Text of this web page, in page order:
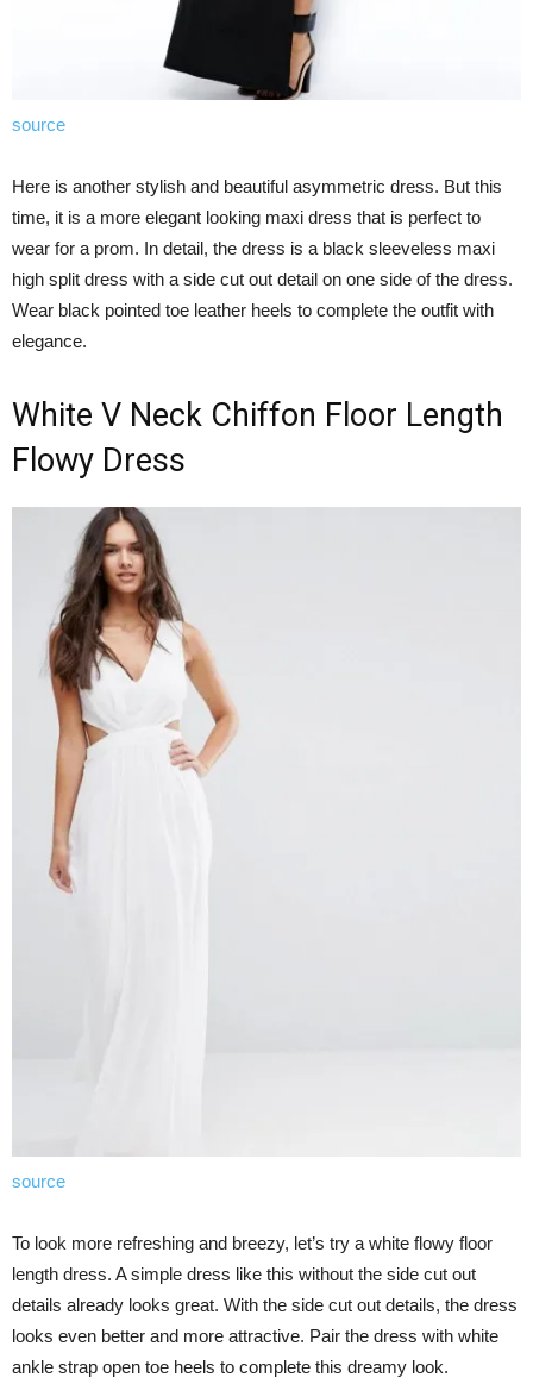
source
Here is another stylish and beautiful asymmetric dress. But this
time, it is a more elegant looking maxi dress that is perfect to
wear for a prom. In detail, the dress is a black sleeveless maxi
high split dress with a side cut out detail on one side of the dress.
Wear black pointed toe leather heels to complete the outfit with
elegance.
White V Neck Chiffon Floor Length
Flowy Dress
source
To look more refreshing and breezy, let’s try a white flowy floor
length dress. A simple dress like this without the side cut out
details already looks great. With the side cut out details, the dress
looks even better and more attractive. Pair the dress with white
ankle strap open toe heels to complete this dreamy look.